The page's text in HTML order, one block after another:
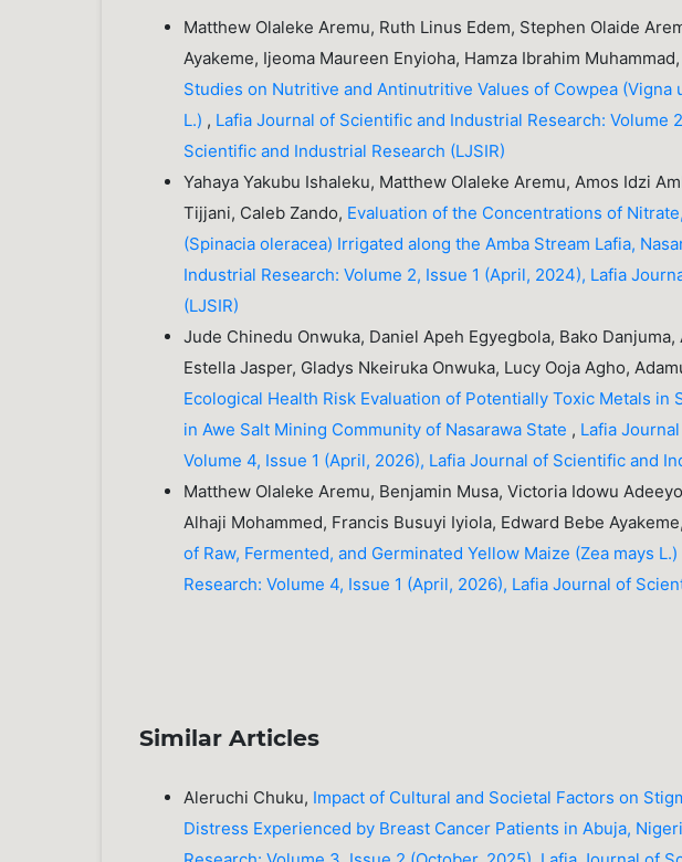
Matthew Olaleke Aremu, Ruth Linus Edem, Stephen Olaide
Ayakeme, Ijeoma Maureen Enyioha, Hamza Ibrahim
Studies on Nutritive and Antinutritive Values of Cowpea (Vigna
L.) , Lafia Journal of Scientific and Industrial Research: Volume
Scientific and Industrial Research (LJSIR)
Yahaya Yakubu Ishaleku, Matthew Olaleke Aremu, Amos Idzi
Tijjani, Caleb Zando, Evaluation of the Concentrations of
(Spinacia oleracea) Irrigated along the Amba Stream Lafia,
Industrial Research: Volume 2, Issue 1 (April, 2024), Lafia
(LJSIR)
Jude Chinedu Onwuka, Daniel Apeh Egyegbola, Bako
Estella Jasper, Gladys Nkeiruka Onwuka, Lucy Ooja Agho,
Ecological Health Risk Evaluation of Potentially Toxic Metals
in Awe Salt Mining Community of Nasarawa State , Lafia
Volume 4, Issue 1 (April, 2026), Lafia Journal of Scientific and
Matthew Olaleke Aremu, Benjamin Musa, Victoria Idowu
Alhaji Mohammed, Francis Busuyi Iyiola, Edward Bebe Ayakeme,
of Raw, Fermented, and Germinated Yellow Maize (Zea mays L.)
Research: Volume 4, Issue 1 (April, 2026), Lafia Journal of
Similar Articles
Aleruchi Chuku, Impact of Cultural and Societal Factors on
Distress Experienced by Breast Cancer Patients in Abuja,